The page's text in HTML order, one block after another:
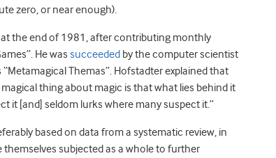
zero, or near enough).
at the end of 1981, after contributing monthly
He was succeeded by the computer scientist
Themas”. Hofstadter explained that
thing about magic is that what lies behind it
it [and] seldom lurks where many suspect it.”
based on data from a systematic review, in
subjected as a whole to further